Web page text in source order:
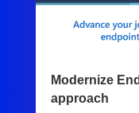
Modernize
approach